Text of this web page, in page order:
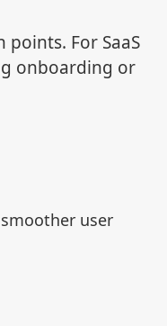
For SaaS
onboarding or
user